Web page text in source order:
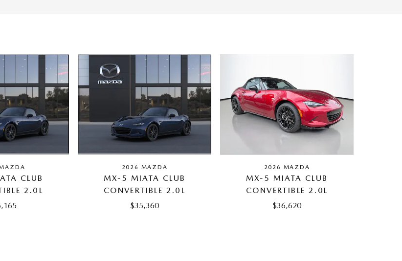
CLUB
2.0L
2026 MAZDA
MX-5 MIATA CLUB
CONVERTIBLE 2.0L
$35,360
2026 MAZDA
MX-5 MIATA CLUB
CONVERTIBLE 2.0L
$36,620